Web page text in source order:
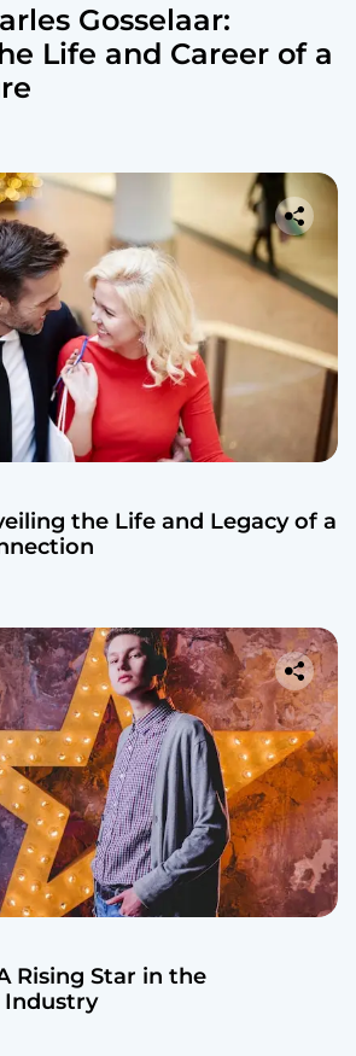
Gosselaar:
Life and Career of a
the Life and Legacy of a
Rising Star in the